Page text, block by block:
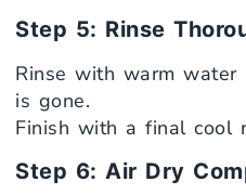
Step 5: Rinse
Rinse with warm
is gone.
Finish with a final cool
Step 6: Air Dry